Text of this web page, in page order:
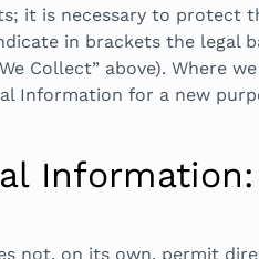
it is necessary to protect
in brackets the legal
Collect” above). Where
Information for a new
Information:
not, on its own, permit